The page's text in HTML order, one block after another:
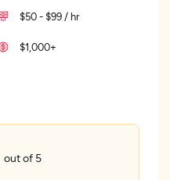
$50 - $99 / hr
$1,000+
out of 5